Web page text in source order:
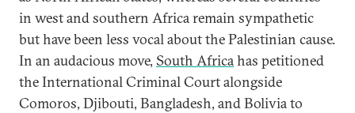
in west and southern Africa remain sympathetic
but have been less vocal about the Palestinian cause.
In an audacious move, South Africahas petitioned
the International Criminal Court alongside
Comoros, Djibouti, Bangladesh, and Bolivia to